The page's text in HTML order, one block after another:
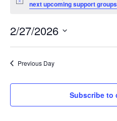
Noticenext upcoming support groups
2/27/2026
Select
date.
Previous Day
Subscribe to